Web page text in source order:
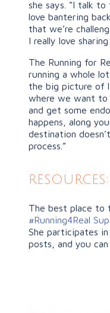
she says. “I talk
love bantering
that we’re
I really love
The Running for
running a whole
the big picture of
where we want to
and get some
happens, along
destination
process.”
resources:
The best place to
#Running4Real
She participates
posts, and you